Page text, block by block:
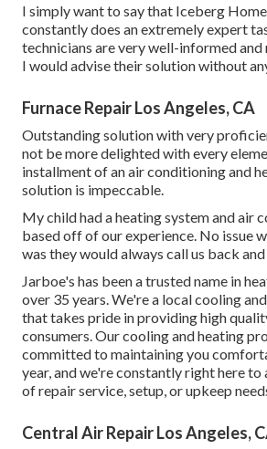
I simply want to say that Iceberg
constantly does an extremely expert
technicians are very well-informed and
I would advise their solution without
Furnace Repair Los Angeles, CA
Outstanding solution with very
not be more delighted with every
installment of an air conditioning and
solution is impeccable.
My child had a heating system and air
based off of our experience. No issue
was they would always call us back
Jarboe's has been a trusted name in
over 35 years. We're a local cooling
that takes pride in providing high
consumers. Our cooling and heating
committed to maintaining you
year, and we're constantly right here to
of repair service, setup, or upkeep
Central Air Repair Los Angeles,